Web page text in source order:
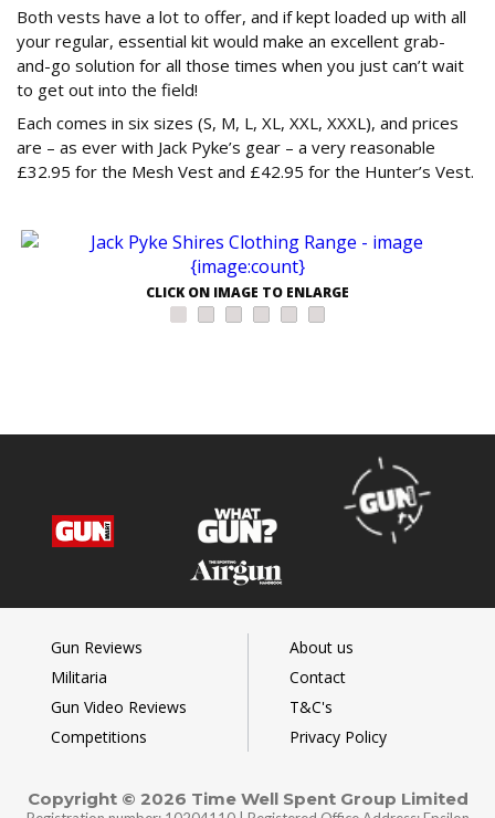
Both vests have a lot to offer, and if kept loaded up with all
your regular, essential kit would make an excellent grab-
and-go solution for all those times when you just can’t wait
to get out into the field!
Each comes in six sizes (S, M, L, XL, XXL, XXXL), and prices
are – as ever with Jack Pyke’s gear – a very reasonable
£32.95 for the Mesh Vest and £42.95 for the Hunter’s Vest.
CLICK ON IMAGE TO ENLARGE
Gun Reviews
Militaria
Gun Video Reviews
Competitions
About us
Contact
T&C's
Privacy Policy
Copyright © 2026 Time Well Spent Group Limited